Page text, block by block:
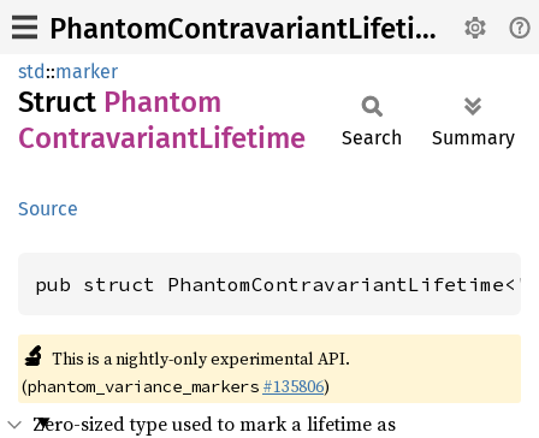
PhantomContravariantLifetime
std::marker
Struct Phantom
ContravariantLifetime
Source
Search Summary
pub struct
🔬 This is a nightly-only experimental API.
(phantom_variance_markers #135806)
Zero-sized type used to mark a lifetime as